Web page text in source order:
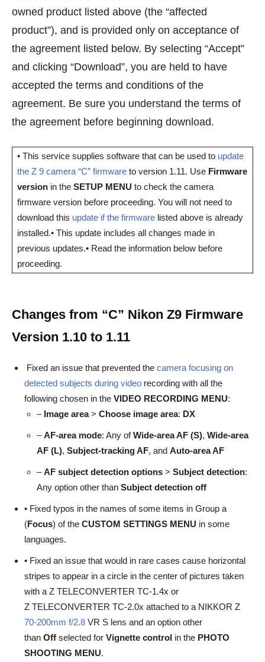
owned product listed above (the “affected
product”), and is provided only on acceptance of
the agreement listed below. By selecting “Accept”
and clicking “Download”, you are held to have
accepted the terms and conditions of the
agreement. Be sure you understand the terms of
the agreement before beginning download.
• This service supplies software that can be used to update
the Z 9 camera “C” firmware to version 1.11. Use Firmware
version in the SETUP MENU to check the camera
firmware version before proceeding. You will not need to
download this update if the firmware listed above is already
installed.• This update includes all changes made in
previous updates.• Read the information below before
proceeding.
Changes from “C” Nikon Z9 Firmware
Version 1.10 to 1.11
Fixed an issue that prevented the camera focusing on
detected subjects during video recording with all the
following chosen in the VIDEO RECORDING MENU:
– Image area> Choose image area: DX
–AF-area mode: Any ofWide-area AF (S), Wide-area
AF (L), Subject-tracking AF, and Auto-area AF
–AF subject detection options > Subject detection:
Any option other than Subject detection off
• Fixed typos in the names of some items in Group a
(Focus) of the CUSTOM SETTINGS MENU in some
languages.
• Fixed an issue that would in rare cases cause horizontal
stripes to appear in a circle in the center of pictures taken
with a Z TELECONVERTER TC-1.4x or
Z TELECONVERTER TC-2.0x attached to a NIKKOR Z
70-200mm f/2.8 VR S lens and an option other
than Off selected for Vignette control in the PHOTO
SHOOTING MENU.